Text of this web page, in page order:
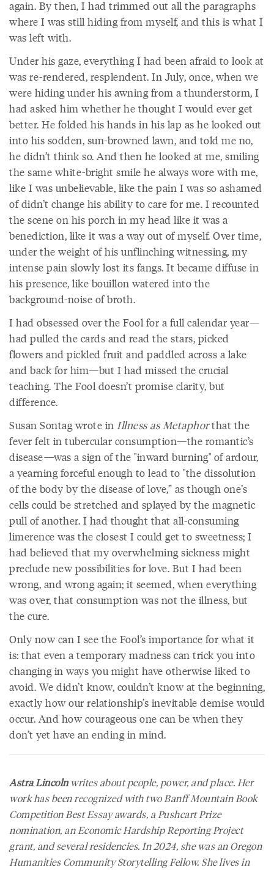
again. By then, I had trimmed out all the paragraphs
where I was still hiding from myself, and this is what I
was left with.
Under his gaze, everything I had been afraid to look at
was re-rendered, resplendent. In July, once, when we
were hiding under his awning from a thunderstorm, I
had asked him whether he thought I would ever get
better. He folded his hands in his lap as he looked out
into his sodden, sun-browned lawn, and told me no,
he didn’t think so. And then he looked at me, smiling
the same white-bright smile he always wore with me,
like I was unbelievable, like the pain I was so ashamed
of didn’t change his ability to care for me. I recounted
the scene on his porch in my head like it was a
benediction, like it was a way out of myself. Over time,
under the weight of his unflinching witnessing, my
intense pain slowly lost its fangs. It became diffuse in
his presence, like bouillon watered into the
background-noise of broth.
I had obsessed over the Fool for a full calendar year—
had pulled the cards and read the stars, picked
flowers and pickled fruit and paddled across a lake
and back for him—but I had missed the crucial
teaching. The Fool doesn’t promise clarity, but
difference.
Susan Sontag wrote in Illness as Metaphorthat the
fever felt in tubercular consumption—the romantic’s
disease—was a sign of the "inward burning" of ardour,
a yearning forceful enough to lead to "the dissolution
of the body by the disease of love,” as though one’s
cells could be stretched and splayed by the magnetic
pull of another. I had thought that all-consuming
limerence was the closest I could get to sweetness; I
had believed that my overwhelming sickness might
preclude new possibilities for love. But I had been
wrong, and wrong again; it seemed, when everything
was over, that consumption was not the illness, but
the cure.
Only now can I see the Fool’s importance for what it
is: that even a temporary madness can trick you into
changing in ways you might have otherwise liked to
avoid. We didn’t know, couldn’t know at the beginning,
exactly how our relationship’s inevitable demise would
occur. And how courageous one can be when they
don’t yet have an ending in mind.
Astra Lincolnwrites about people, power, and place. Her
work has been recognized with two Banff Mountain Book
Competition Best Essay awards, a Pushcart Prize
nomination, an Economic Hardship Reporting Project
grant, and several residencies. In 2024, she was an Oregon
Humanities Community Storytelling Fellow. She lives in